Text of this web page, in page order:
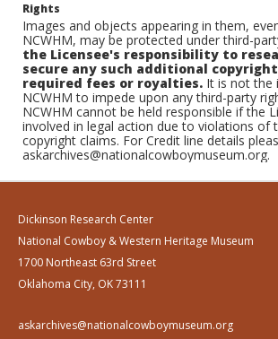
Rights
Images and objects appearing in them,
NCWHM, may be protected under third-
the Licensee's responsibility to
secure any such additional
required fees or royalties. It is not the
NCWHM to impede upon any third-party
NCWHM cannot be held responsible if the
involved in legal action due to violations of
copyright claims. For Credit line details
askarchives@nationalcowboymuseum.org.
Dickinson Research Center
National Cowboy & Western Heritage Museum
1700 Northeast 63rd Street
Oklahoma City, OK 73111
askarchives@nationalcowboymuseum.org